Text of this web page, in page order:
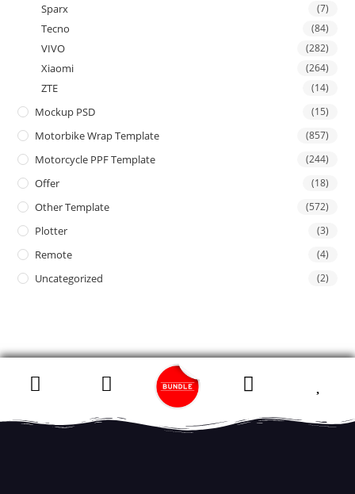
Sparx (7)
Tecno (84)
VIVO (282)
Xiaomi (264)
ZTE (14)
Mockup PSD (15)
Motorbike Wrap Template (857)
Motorcycle PPF Template (244)
Offer (18)
Other Template (572)
Plotter (3)
Remote (4)
Uncategorized (2)